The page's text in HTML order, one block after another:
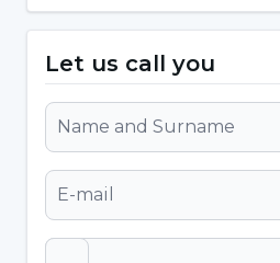
tooth.
What are the Types of
In the past, only certain
dental fillings. Today,
more alternatives.
Let us call you